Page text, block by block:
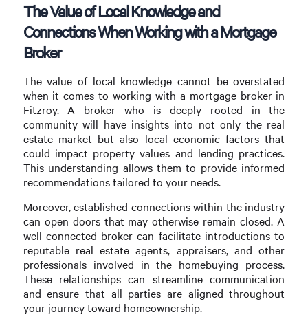
The Value of Local Knowledge and
Connections When Working with a Mortgage
Broker
The value of local knowledge cannot be overstated
when it comes to working with a mortgage broker in
Fitzroy. A broker who is deeply rooted in the
community will have insights into not only the real
estate market but also local economic factors that
could impact property values and lending practices.
This understanding allows them to provide informed
recommendations tailored to your needs.
Moreover, established connections within the industry
can open doors that may otherwise remain closed. A
well-connected broker can facilitate introductions to
reputable real estate agents, appraisers, and other
professionals involved in the homebuying process.
These relationships can streamline communication
and ensure that all parties are aligned throughout
your journey toward homeownership.